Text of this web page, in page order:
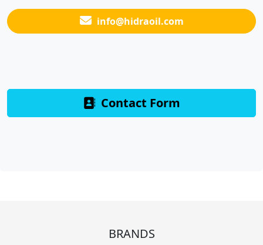
info@hidraoil.com
Contact Form
BRANDS